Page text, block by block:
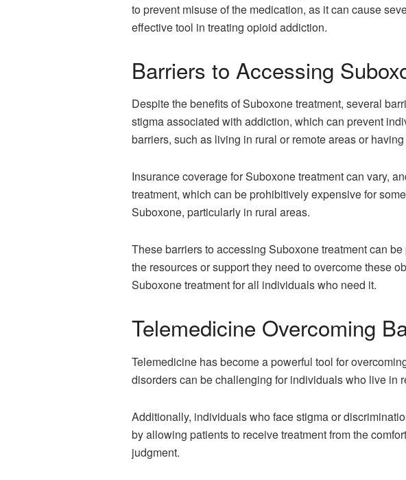
to prevent misuse of the medication, as it can cause
effective tool in treating opioid addiction.
Barriers to Accessing
Despite the benefits of Suboxone treatment, several
stigma associated with addiction, which can prevent
barriers, such as living in rural or remote areas or
Insurance coverage for Suboxone treatment can vary,
treatment, which can be prohibitively expensive for
Suboxone, particularly in rural areas.
These barriers to accessing Suboxone treatment can
the resources or support they need to overcome these
Suboxone treatment for all individuals who need it.
Telemedicine Overcoming
Telemedicine has become a powerful tool for
disorders can be challenging for individuals who live in
Additionally, individuals who face stigma or
by allowing patients to receive treatment from the
judgment.